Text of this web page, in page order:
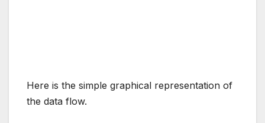
Here is the simple graphical representation of
the data flow.